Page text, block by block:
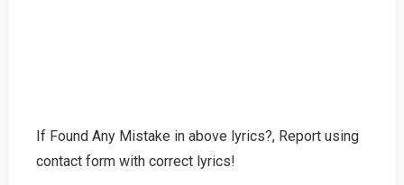
If Found Any Mistake in above lyrics?, Report using
contact form with correct lyrics!